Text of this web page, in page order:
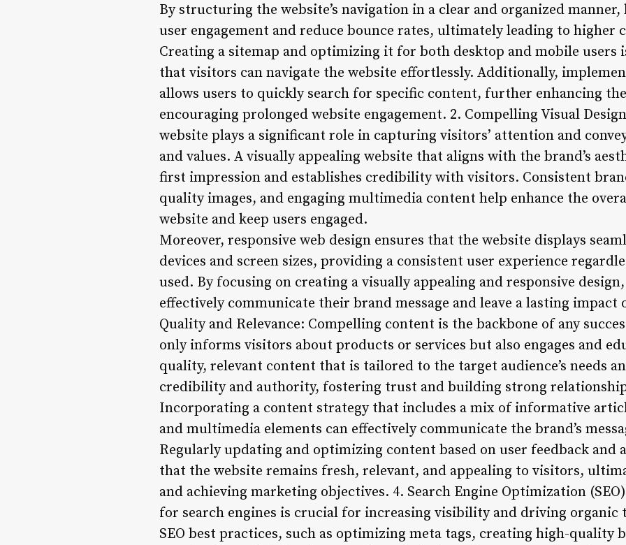
By structuring the website’s navigation in a clear and organized manner,
user engagement and reduce bounce rates, ultimately leading to higher
Creating a sitemap and optimizing it for both desktop and mobile users
that visitors can navigate the website effortlessly. Additionally,
allows users to quickly search for specific content, further enhancing
encouraging prolonged website engagement. 2. Compelling Visual
website plays a significant role in capturing visitors’ attention and
and values. A visually appealing website that aligns with the brand’s
first impression and establishes credibility with visitors. Consistent
quality images, and engaging multimedia content help enhance the
website and keep users engaged.
Moreover, responsive web design ensures that the website displays
devices and screen sizes, providing a consistent user experience
used. By focusing on creating a visually appealing and responsive
effectively communicate their brand message and leave a lasting impact
Quality and Relevance: Compelling content is the backbone of any
only informs visitors about products or services but also engages and
quality, relevant content that is tailored to the target audience’s needs
credibility and authority, fostering trust and building strong
Incorporating a content strategy that includes a mix of informative
and multimedia elements can effectively communicate the brand’s
Regularly updating and optimizing content based on user feedback and
that the website remains fresh, relevant, and appealing to visitors,
and achieving marketing objectives. 4. Search Engine Optimization
for search engines is crucial for increasing visibility and driving
SEO best practices, such as optimizing meta tags, creating high-quality